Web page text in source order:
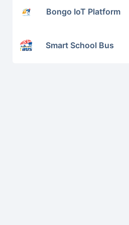
Bongo IoT Platform
Smart School Bus